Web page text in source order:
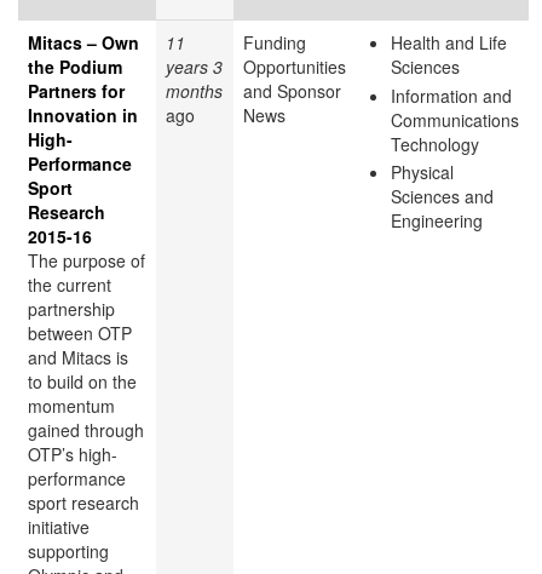
Mitacs – Own
the Podium
Partners for
Innovation in
High-
Performance
Sport
Research
2015-16
The purpose of
the current
partnership
between OTP
and Mitacs is
to build on the
momentum
gained through
OTP’s high-
performance
sport research
initiative
supporting
11
years 3
months
ago
Funding
Opportunities
and Sponsor
News
Health and Life
Sciences
Information and
Communications
Technology
Physical
Sciences and
Engineering